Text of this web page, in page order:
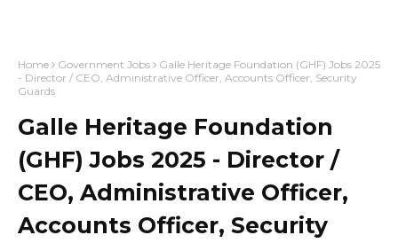
Home Government Jobs
Galle Heritage Foundation (GHF) Jobs 2025
- Director / CEO, Administrative Officer, Accounts Officer, Security
Guards
Galle Heritage Foundation
(GHF) Jobs 2025 - Director /
CEO, Administrative Officer,
Accounts Officer, Security